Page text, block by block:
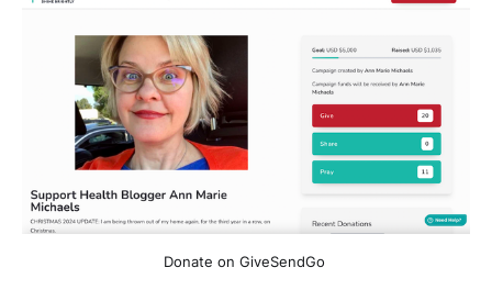
Donate on GiveSendGo